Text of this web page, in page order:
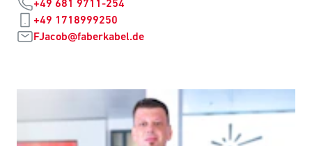
+49 681 9711-254
+49 1718999250
FJacob@faberkabel.de